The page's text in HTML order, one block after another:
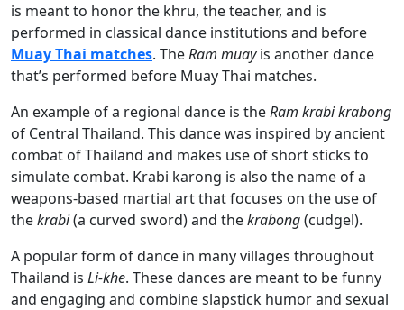
is meant to honor the khru, the teacher, and is
performed in classical dance institutions and before
Muay Thai matches. TheRam muayis another dance
that’s performed before Muay Thai matches.
An example of a regional dance is theRam krabi krabong
of Central Thailand. This dance was inspired by ancient
combat of Thailand and makes use of short sticks to
simulate combat. Krabi karong is also the name of a
weapons-based martial art that focuses on the use of
thekrabi(a curved sword) and thekrabong(cudgel).
A popular form of dance in many villages throughout
Thailand is Li-khe. These dances are meant to be funny
and engaging and combine slapstick humor and sexual